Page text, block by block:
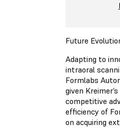
Future
Adapting to
intraoral
Formlabs
given
competitive
efficiency of
on acquiring